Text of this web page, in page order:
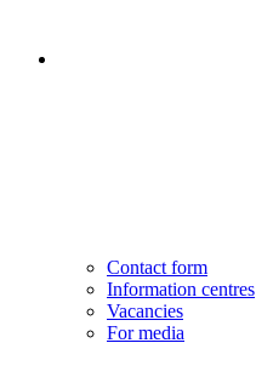
Contact form
Information centres
Vacancies
For media